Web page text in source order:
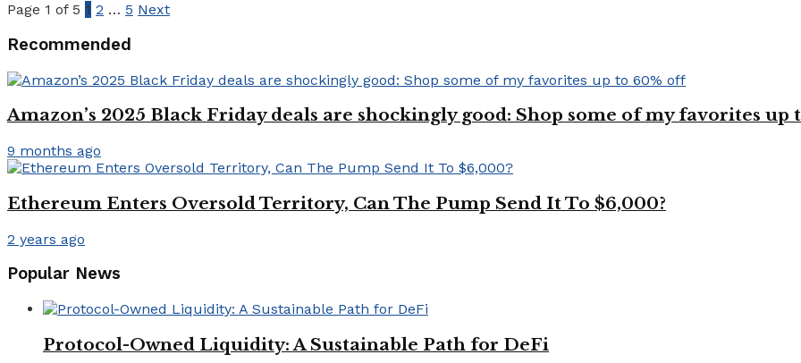
Page 1 of 5 1 2 … 5 Next
Recommended
Amazon’s 2025 Black Friday deals are shockingly good: Shop some of my favorites up
9 months ago
Ethereum Enters Oversold Territory, Can The Pump Send It To $6,000?
2 years ago
Popular News
Protocol-Owned Liquidity: A Sustainable Path for DeFi